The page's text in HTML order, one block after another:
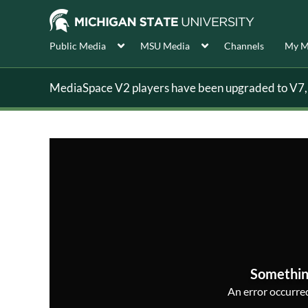
Public Media MSU Media Channels My
MediaSpace V2 players have been upgraded to
An error